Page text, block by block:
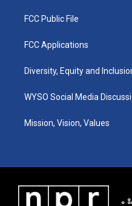
FCC Public File
FCC Applications
Diversity, Equity and
WYSO Social Media
Mission, Vision, Values